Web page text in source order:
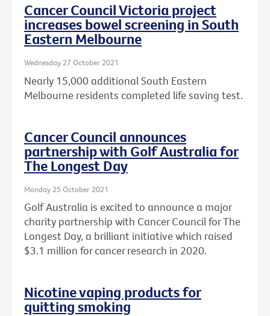
Cancer Council Victoria project
increases bowel screening in South
Eastern Melbourne
Wednesday 27 October 2021
Nearly 15,000 additional South Eastern
Melbourne residents completed life saving test.
Cancer Council announces
partnership with Golf Australia for
The Longest Day
Monday 25 October 2021
Golf Australia is excited to announce a major
charity partnership with Cancer Council for The
Longest Day, a brilliant initiative which raised
$3.1 million for cancer research in 2020.
Nicotine vaping products for
quitting smoking